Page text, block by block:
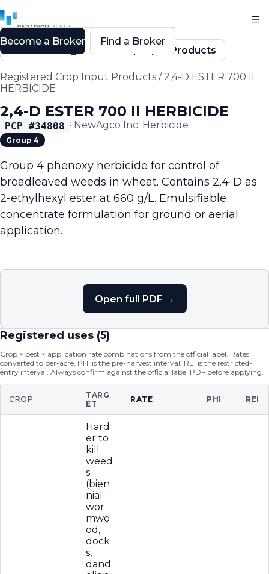
Back to Registered Crop Input Products
Registered Crop Input Products / 2,4-D ESTER 700 II
HERBICIDE
2,4-D ESTER 700 II HERBICIDE
PCP #34808 · NewAgco Inc· Herbicide
Group 4
Group 4 phenoxy herbicide for control of
broadleaved weeds in wheat. Contains 2,4-D as
2-ethylhexyl ester at 660 g/L. Emulsifiable
concentrate formulation for ground or aerial
application.
Open full PDF →
Registered uses (5)
Crop × pest × application rate combinations from the official label. Rates
converted to per-acre. PHI is the pre-harvest interval; REI is the restricted-
entry interval. Always confirm against the official label PDF before applying.
CROP
TARG
ET
RATE PHI REI
Hard
er to
kill
weed
s
(bien
nial
wor
mwo
od,
dock
s,
dand
Become a Broker Find a Broker